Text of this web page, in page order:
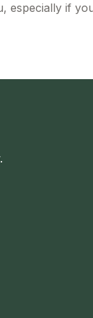
especially if